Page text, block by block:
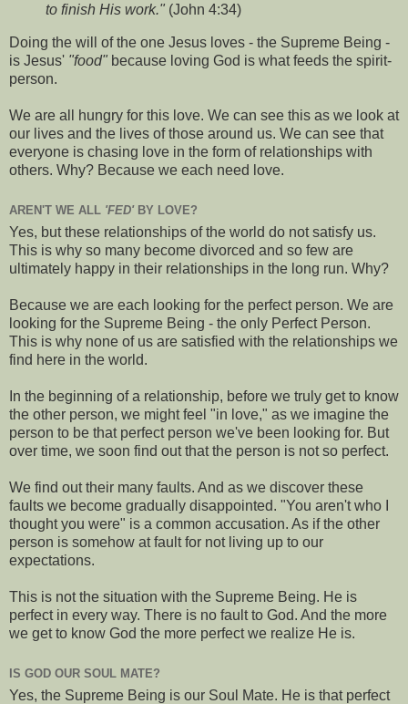
to finish His work." (John 4:34)
Doing the will of the one Jesus loves - the Supreme Being -
is Jesus' "food" because loving God is what feeds the spirit-
person.
We are all hungry for this love. We can see this as we look at
our lives and the lives of those around us. We can see that
everyone is chasing love in the form of relationships with
others. Why? Because we each need love.
AREN'T WE ALL 'FED'BY LOVE?
Yes, but these relationships of the world do not satisfy us.
This is why so many become divorced and so few are
ultimately happy in their relationships in the long run. Why?
Because we are each looking for the perfect person. We are
looking for the Supreme Being - the only Perfect Person.
This is why none of us are satisfied with the relationships we
find here in the world.
In the beginning of a relationship, before we truly get to know
the other person, we might feel "in love," as we imagine the
person to be that perfect person we've been looking for. But
over time, we soon find out that the person is not so perfect.
We find out their many faults. And as we discover these
faults we become gradually disappointed. "You aren't who I
thought you were" is a common accusation. As if the other
person is somehow at fault for not living up to our
expectations.
This is not the situation with the Supreme Being. He is
perfect in every way. There is no fault to God. And the more
we get to know God the more perfect we realize He is.
IS GOD OUR SOUL MATE?
Yes, the Supreme Being is our Soul Mate. He is that perfect